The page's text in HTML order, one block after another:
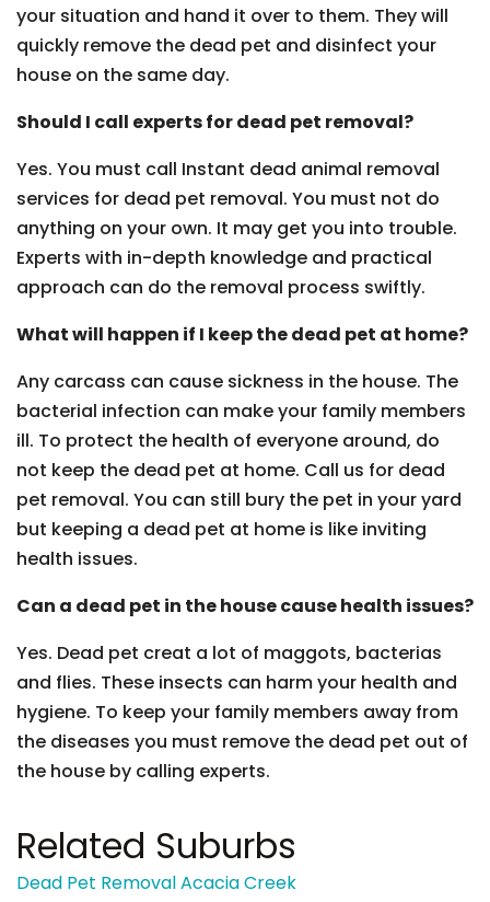
your situation and hand it over to them. They will
quickly remove the dead pet and disinfect your
house on the same day.
Should I call experts for dead pet removal?
Yes. You must call Instant dead animal removal
services for dead pet removal. You must not do
anything on your own. It may get you into trouble.
Experts with in-depth knowledge and practical
approach can do the removal process swiftly.
What will happen if I keep the dead pet at home?
Any carcass can cause sickness in the house. The
bacterial infection can make your family members
ill. To protect the health of everyone around, do
not keep the dead pet at home. Call us for dead
pet removal. You can still bury the pet in your yard
but keeping a dead pet at home is like inviting
health issues.
Can a dead pet in the house cause health issues?
Yes. Dead pet creat a lot of maggots, bacterias
and flies. These insects can harm your health and
hygiene. To keep your family members away from
the diseases you must remove the dead pet out of
the house by calling experts.
Related Suburbs
Dead Pet Removal Acacia Creek